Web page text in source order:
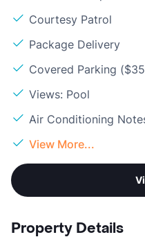
Courtesy Patrol
Package Delivery
Covered Parking
Views: Pool
Air Conditioning
View More...
Property Details